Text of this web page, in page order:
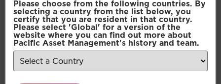
Selection
Preferences
Statistics
Please choose from the following countries. By
selecting a country from the list below, you
certify that you are resident in that country.
Please select 'Global' for a version of the
website where you can find out more about
Pacific Asset Management's history and team.
Pacific North of South EM
All Cap Equity
Pacific North of South EM